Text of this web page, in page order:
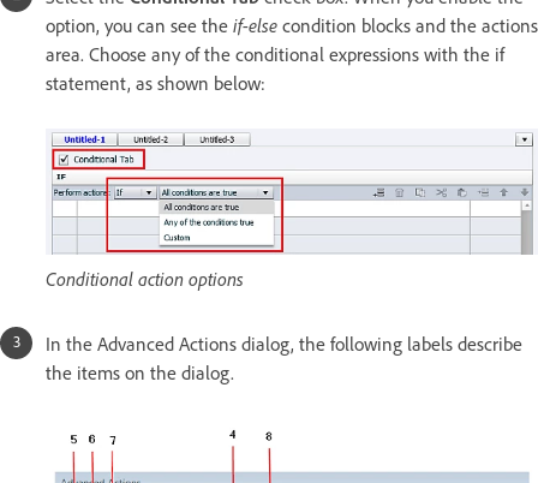
option, you can see the if-else condition blocks and the actions
area. Choose any of the conditional expressions with the if
statement, as shown below:
Conditional action options
In the Advanced Actions dialog, the following labels describe
the items on the dialog.